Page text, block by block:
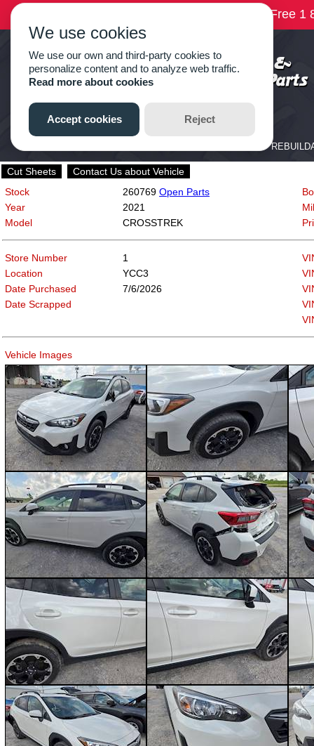
Cut Sheets
Contact Us about Vehicle
Stock
260769 Open Parts
Year
2021
Model
CROSSTREK
Store Number
1
Location
YCC3
Date Purchased
7/6/2026
Date Scrapped
Vehicle Images